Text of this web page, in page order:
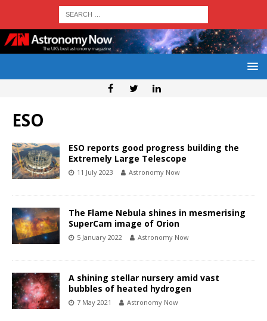
ESO
ESO reports good progress building the
Extremely Large Telescope
11 July 2023 Astronomy Now
The Flame Nebula shines in mesmerising
SuperCam image of Orion
5 January 2022 Astronomy Now
A shining stellar nursery amid vast
bubbles of heated hydrogen
7 May 2021 Astronomy Now